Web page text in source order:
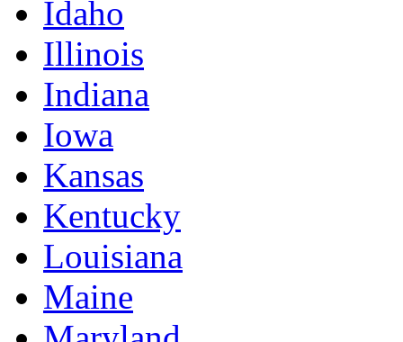
Idaho
Illinois
Indiana
Iowa
Kansas
Kentucky
Louisiana
Maine